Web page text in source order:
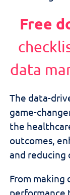
Free
data
The data-
game-
the
outcomes,
and reducing
From making